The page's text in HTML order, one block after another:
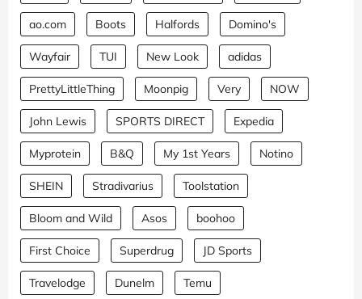
ao.com Boots Halfords Domino's
Wayfair TUI New Look adidas
PrettyLittleThing Moonpig Very NOW
John Lewis SPORTS DIRECT Expedia
Myprotein B&Q My 1st Years Notino
SHEIN Stradivarius Toolstation
Bloom and Wild Asos boohoo
First Choice Superdrug JD Sports
Travelodge Dunelm
Temu